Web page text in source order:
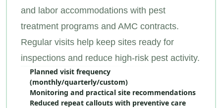
and labor accommodations with pest
treatment programs and AMC contracts.
Regular visits help keep sites ready for
inspections and reduce high‑risk pest activity.
Planned visit frequency
(monthly/quarterly/custom)
Monitoring and practical site recommendations
Reduced repeat callouts with preventive care